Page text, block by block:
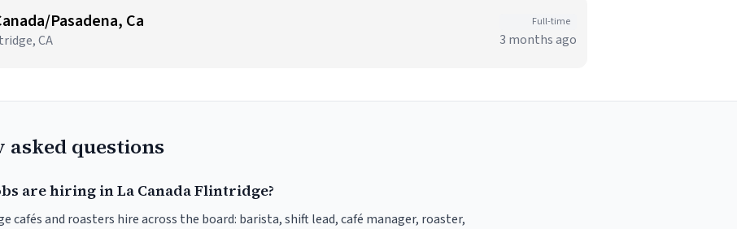
Pasadena, Ca
CA
Full-time
3 months ago
questions
are hiring in La Canada Flintridge?
cafés and roasters hire across the board: barista, shift lead, café manager, roaster,